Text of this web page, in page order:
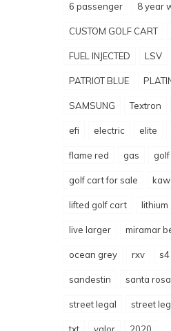
6 passenger 8 year
CUSTOM GOLF CART
FUEL INJECTED LSV
PATRIOT BLUE
SAMSUNG Textron
efi electric elite
flame red gas
golf cart for sale
lifted golf cart lithium
live larger miramar
ocean grey rxv s4
sandestin santa
street legal street